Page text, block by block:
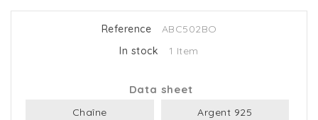
Reference
ABC502BO
In stock
1 Item
Data sheet
Chaîne Argent 925